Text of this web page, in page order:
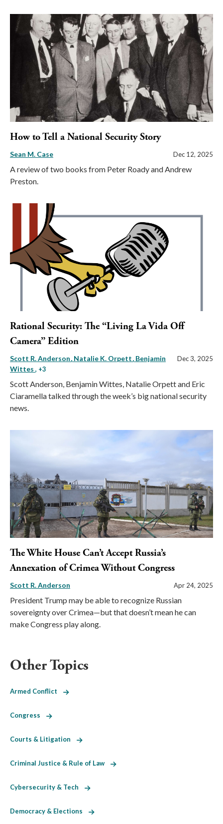
How to Tell a National Security Story
Sean M. Case Dec 12, 2025
A review of two books from Peter Roady and Andrew
Preston.
Rational Security: The “Living La Vida Off
Camera” Edition
Scott R. Anderson Natalie K. Orpett Benjamin
Wittes , +3
Dec 3, 2025
Scott Anderson, Benjamin Wittes, Natalie Orpett and Eric
Ciaramella talked through the week’s big national security
news.
The White House Can’t Accept Russia’s
Annexation of Crimea Without Congress
Scott R. Anderson Apr 24, 2025
President Trump may be able to recognize Russian
sovereignty over Crimea—but that doesn’t mean he can
make Congress play along.
Other Topics
Armed Conflict
Congress
Courts & Litigation
Criminal Justice & Rule of Law
Cybersecurity & Tech
Democracy & Elections